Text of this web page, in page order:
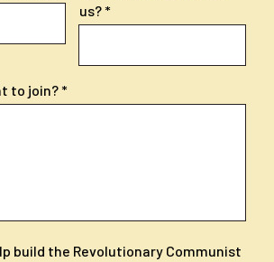
us?
to join?
build the Revolutionary Communist